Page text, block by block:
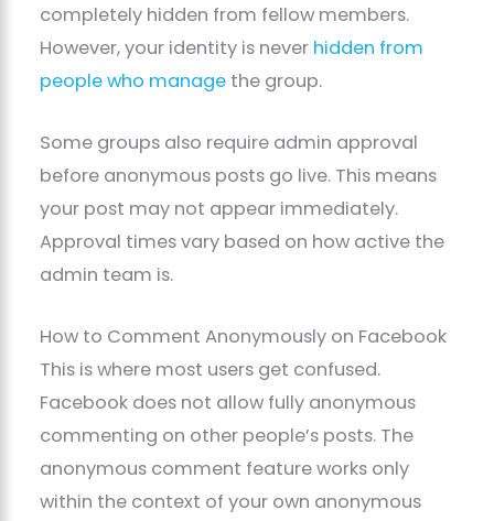
completely hidden from fellow members.
However, your identity is never hidden from
people who manage the group.
Some groups also require admin approval
before anonymous posts go live. This means
your post may not appear immediately.
Approval times vary based on how active the
admin team is.
How to Comment Anonymously on Facebook
This is where most users get confused.
Facebook does not allow fully anonymous
commenting on other people’s posts. The
anonymous comment feature works only
within the context of your own anonymous